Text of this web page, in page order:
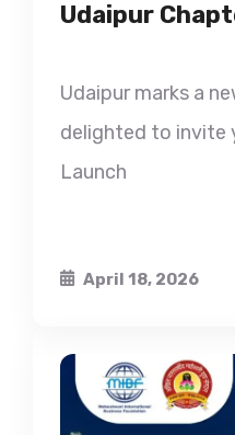
Udaipur
Udaipur marks a
delighted to invite
Launch
April 18, 2026